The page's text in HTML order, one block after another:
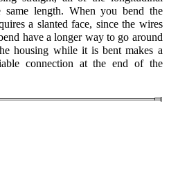
same length. When you bend the
a slanted face, since the wires
have a longer way to go around
housing while it is bent makes a
connection at the end of the